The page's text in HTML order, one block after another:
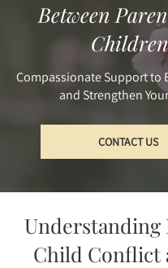
Between
Children
Compassionate Support to
and Strengthen
CONTACT US
Understanding
Child Conflict